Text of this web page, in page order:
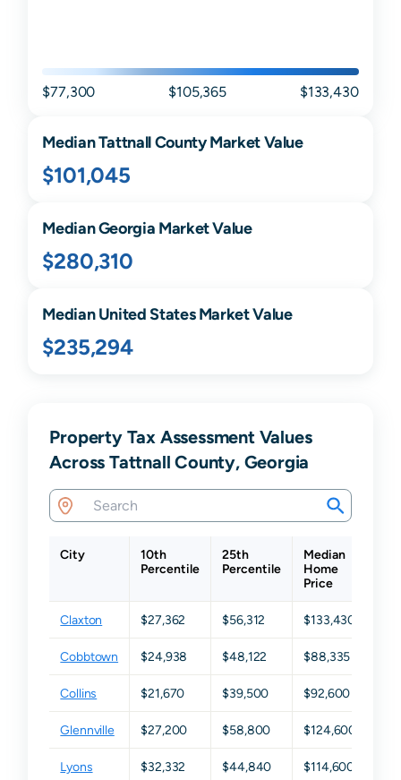
$77,300 $105,365 $133,430
MedianTattnallCounty Market Value
$101,045
MedianGeorgia Market Value
$280,310
Median United States Market Value
$235,294
Property Tax Assessment Values
Across Tattnall County, Georgia
City
10th
Percentile
25th
Percentile
Median
Home
Price
Claxton $27,362 $56,312 $133,430
Cobbtown $24,938 $48,122 $88,335
Collins $21,670 $39,500 $92,600
Glennville $27,200 $58,800 $124,600
Lyons $32,332 $44,840 $114,600